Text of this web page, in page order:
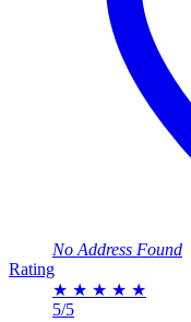
No Address Found
Rating
★ ★ ★ ★ ★
5/5